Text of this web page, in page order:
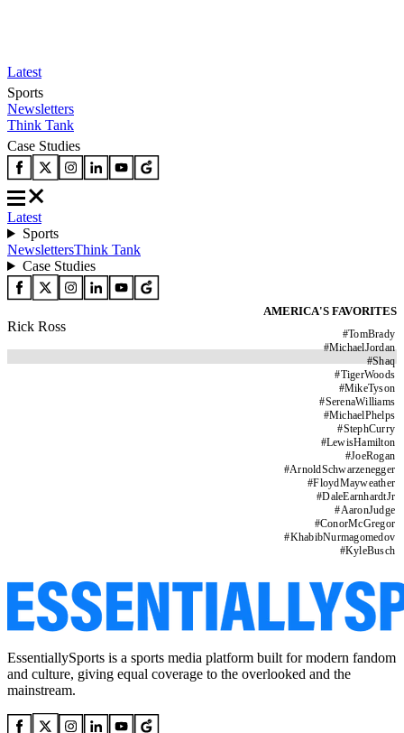
Latest
Sports
Newsletters
Think Tank
Case Studies
Latest
Sports
NewslettersThink Tank
Case Studies
AMERICA'S FAVORITES
#TomBrady
#MichaelJordan
#Shaq
#TigerWoods
#MikeTyson
#SerenaWilliams
#MichaelPhelps
#StephCurry
#LewisHamilton
#JoeRogan
#ArnoldSchwarzenegger
#FloydMayweather
#DaleEarnhardtJr
#AaronJudge
#ConorMcGregor
#KhabibNurmagomedov
#KyleBusch
Rick Ross
EssentiallySports is a sports media platform built for modern fandom
and culture, giving equal coverage to the overlooked and the
mainstream.